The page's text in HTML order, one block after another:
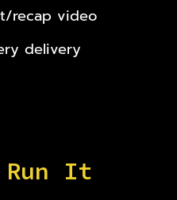
recap video
delivery
Run It